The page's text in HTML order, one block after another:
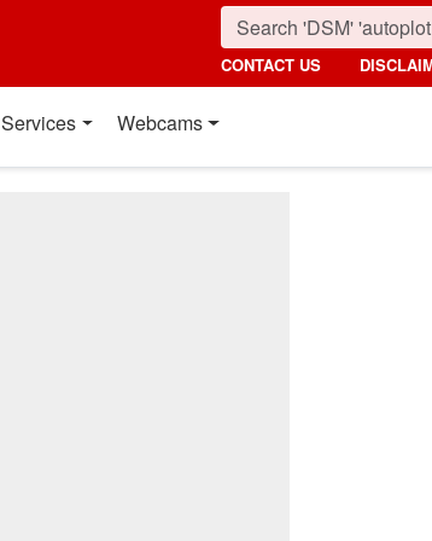
CONTACT US
Services Webcams